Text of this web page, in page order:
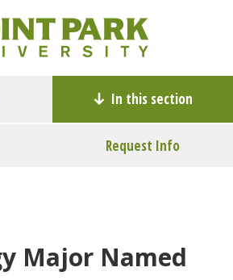
In this section
Request Info
Major Named